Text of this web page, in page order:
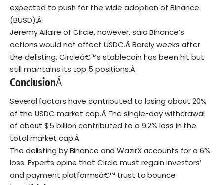
expected to push for the wide adoption of Binance
(BUSD).Â
Jeremy Allaire of Circle, however, said Binance’s
actions would not affect USDC.ÂBarely weeks after
the delisting, Circleâ€™s stablecoin has been hit but
still maintains its top 5 positions.Â
ConclusionÂ
Several factors have contributed to losing about 20%
of the USDC market cap.Â The single-day withdrawal
of about $5 billion contributed to a 9.2% loss in the
total market cap.Â
The delisting by Binance and WazirX accounts for a 6%
loss. Experts opine that Circle must regain investors’
and payment platformsâ€™ trust to bounce